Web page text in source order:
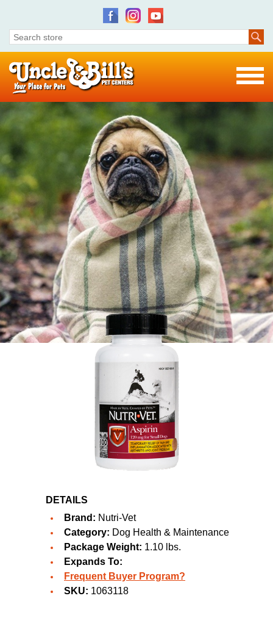
DETAILS
Brand: Nutri-Vet
Category: Dog Health & Maintenance
Package Weight: 1.10 lbs.
Expands To:
Frequent Buyer Program?
SKU: 1063118